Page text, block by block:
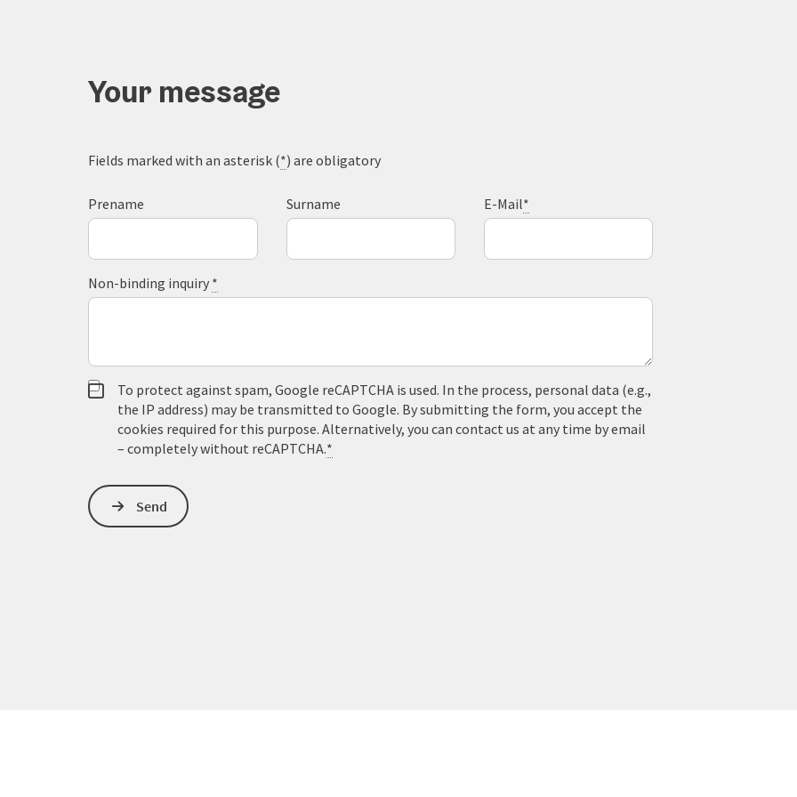
Your message
Fields marked with an asterisk (*) are obligatory
Prename Surname E-Mail*
Non-binding inquiry *
To protect against spam, Google reCAPTCHA is used. In the process, personal data (e.g.,
the IP address) may be transmitted to Google. By submitting the form, you accept the
cookies required for this purpose. Alternatively, you can contact us at any time by email
– completely without reCAPTCHA.*
Send